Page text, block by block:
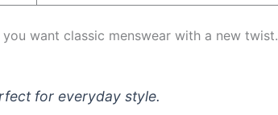
want classic menswear with a new twist.
for everyday style.